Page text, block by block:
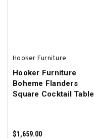
Hooker Furniture
Hooker Furniture
Boheme Flanders
Square Cocktail Table
$1,659.00